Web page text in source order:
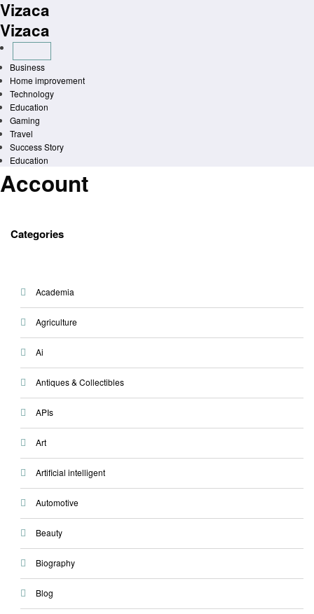
Skip
to
content
Vizaca
Vizaca
Business
Home improvement
Technology
Education
Gaming
Travel
Success Story
Education
Account
Categories
Academia
Agriculture
Ai
Antiques & Collectibles
APIs
Art
Artificial intelligent
Automotive
Beauty
Biography
Blog